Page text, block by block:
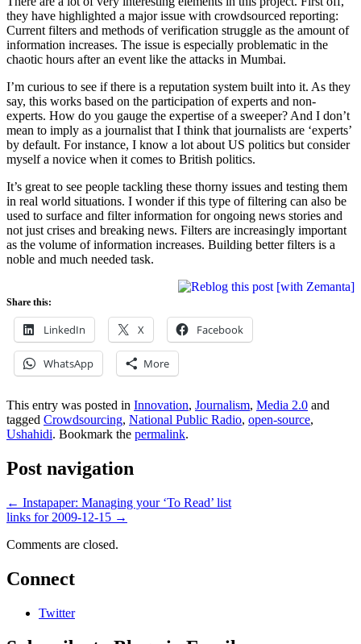
they have highlighted a major issue with crowdsourced reporting:
Current filters and methods of verification struggle as the amount of
information increases. The issue is especially problematic in the
chaotic hours after an event like the attacks in Mumbai.
I’m curious to see if there is a reputation system built into it. As they
say, this works based on the participation of experts and non-
experts. How do you gauge the expertise of a sweeper? And I don’t
mean to imply as a journalist that I think that journalists are ‘experts’
by default. For instance, I know a lot about US politics but consider
myself a novice when it comes to British politics.
It’s great to see people tackling these thorny issues and testing them
in real world situations. I wonder if this type of filtering can also be
used to surface and filter information for ongoing news stories and
not just crises and breaking news. Filters are increasingly important
as the volume of information increases. Building better filters is a
noble and much needed task.
Share this:
LinkedIn X Facebook
WhatsApp More
This entry was posted in Innovation, Journalism, Media 2.0 and
tagged Crowdsourcing, National Public Radio, open-source,
Ushahidi. Bookmark the permalink.
Post navigation
← Instapaper: Managing your ‘To Read’ list
links for 2009-12-15 →
Comments are closed.
Connect
Twitter